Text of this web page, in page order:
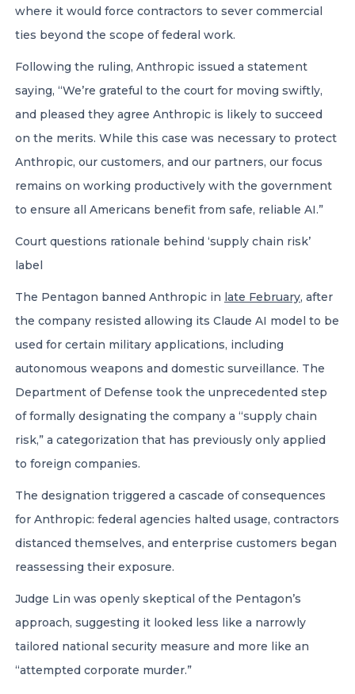
where it would force contractors to sever commercial
ties beyond the scope of federal work.
Following the ruling, Anthropic issued a statement
saying, “We’re grateful to the court for moving swiftly,
and pleased they agree Anthropic is likely to succeed
on the merits. While this case was necessary to protect
Anthropic, our customers, and our partners, our focus
remains on working productively with the government
to ensure all Americans benefit from safe, reliable AI.”
Court questions rationale behind ‘supply chain risk’
label
The Pentagon banned Anthropic in late February, after
the company resisted allowing its Claude AI model to be
used for certain military applications, including
autonomous weapons and domestic surveillance. The
Department of Defense took the unprecedented step
of formally designating the company a “supply chain
risk,” a categorization that has previously only applied
to foreign companies.
The designation triggered a cascade of consequences
for Anthropic: federal agencies halted usage, contractors
distanced themselves, and enterprise customers began
reassessing their exposure.
Judge Lin was openly skeptical of the Pentagon’s
approach, suggesting it looked less like a narrowly
tailored national security measure and more like an
“attempted corporate murder.”